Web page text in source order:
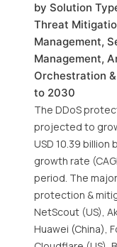
by Solution
Threat
Management,
Management,
Orchestration
to 2030
The DDoS
projected to
USD 10.39 billion
growth rate
period. The
protection &
NetScout (US),
Huawei (China),